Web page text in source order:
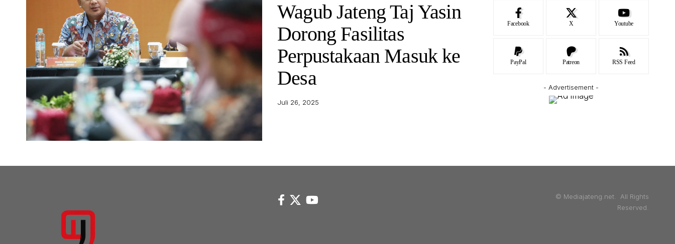
Wagub Jateng Taj Yasin
Dorong Fasilitas
Perpustakaan Masuk ke
Desa
Juli 26, 2025
Facebook X Youtube
PayPal Patreon RSS Feed
- Advertisement -
© Mediajateng.net. All Rights
Reserved.